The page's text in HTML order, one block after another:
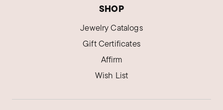
SHOP
Jewelry Catalogs
Gift Certificates
Affirm
Wish List